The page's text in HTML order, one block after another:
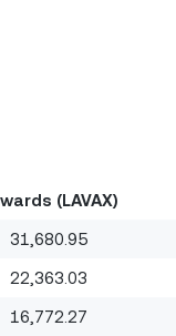
(LAVAX)
31,680.95
22,363.03
16,772.27